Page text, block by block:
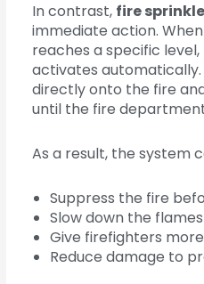
In contrast, fire
immediate action.
reaches a specific
activates
directly onto the fire
until the fire
As a result, the system
Suppress the fire
Slow down the
Give firefighters
Reduce damage to